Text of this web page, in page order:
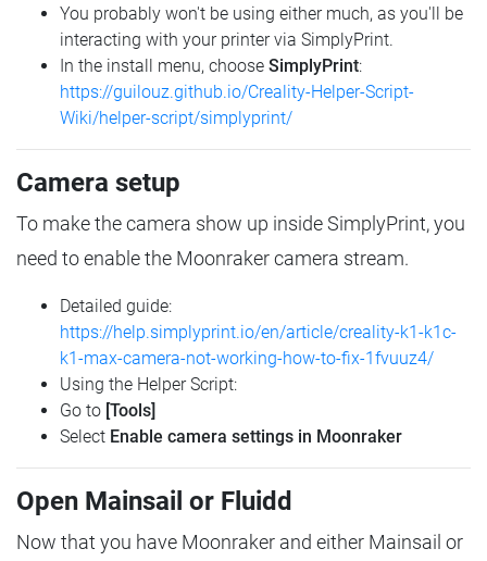
You probably won't be using either much, as you'll be
interacting with your printer via SimplyPrint.
In the install menu, choose SimplyPrint:
https://guilouz.github.io/Creality-Helper-Script-
Wiki/helper-script/simplyprint/
Camera setup
To make the camera show up inside SimplyPrint, you
need to enable the Moonraker camera stream.
Detailed guide:
https://help.simplyprint.io/en/article/creality-k1-k1c-
k1-max-camera-not-working-how-to-fix-1fvuuz4/
Using the Helper Script:
Go to [Tools]
Select Enable camera settings in Moonraker
Open Mainsail or Fluidd
Now that you have Moonraker and either Mainsail or